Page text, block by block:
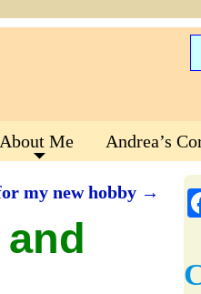
About Me Andrea’s
my new hobby →